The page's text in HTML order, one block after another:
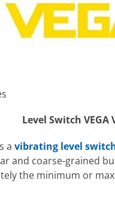
Level Switch VEGA
a vibrating level
and coarse-grained
the minimum or